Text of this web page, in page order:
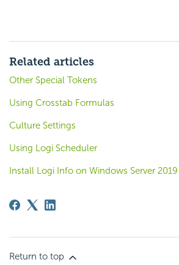
Related articles
Other Special Tokens
Using Crosstab Formulas
Culture Settings
Using Logi Scheduler
Install Logi Info on Windows Server
Return to top